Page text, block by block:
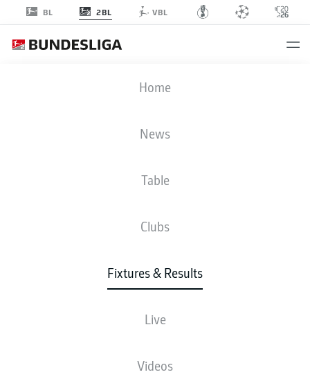
BL 2BL VBL
Home
News
Table
Clubs
Fixtures & Results
Live
Videos
FCE
LINE-UPS
The starting line-up will be released 60